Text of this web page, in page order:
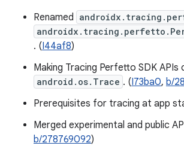
Renamed
. (I44af8)
Making Tracing Perfetto SDK
android.os.Trace . (I73ba0, b/
Prerequisites for tracing at app
Merged experimental and public
b/278769092)